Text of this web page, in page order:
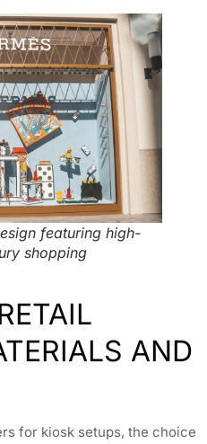
featuring high-
shopping
AND
for kiosk setups, the choice